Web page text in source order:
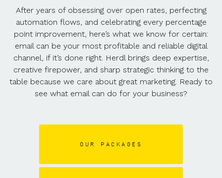
After years of obsessing over open rates, perfecting
automation flows, and celebrating every percentage
point improvement, here’s what we know for certain:
email can be your most profitable and reliable digital
channel, if it’s done right. Herdl brings deep expertise,
creative firepower, and sharp strategic thinking to the
table because we care about great marketing. Ready to
see what email can do for your business?
OUR PACKAGES